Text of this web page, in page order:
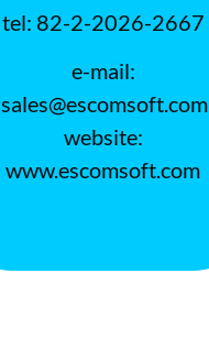
tel: 82-2-2026-2667
e-mail:
sales@escomsoft.com
website:
www.escomsoft.com